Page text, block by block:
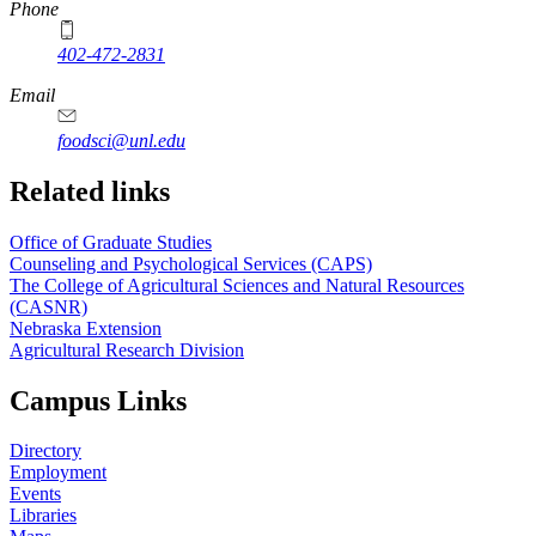
Phone
402-472-2831
Email
foodsci@unl.edu
Related links
Office of Graduate Studies
Counseling and Psychological Services (CAPS)
The College of Agricultural Sciences and Natural Resources
(CASNR)
Nebraska Extension
Agricultural Research Division
Campus Links
Directory
Employment
Events
Libraries